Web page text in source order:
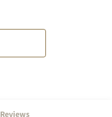
Reviews